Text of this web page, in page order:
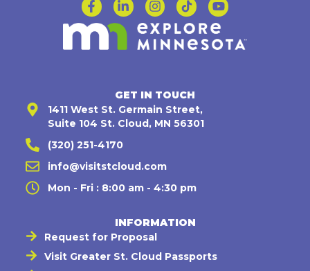
GET IN TOUCH
1411 West St. Germain Street,
Suite 104 St. Cloud, MN 56301
(320) 251-4170
info@visitstcloud.com
Mon - Fri : 8:00 am - 4:30 pm
INFORMATION
Request for Proposal
Visit Greater St. Cloud Passports